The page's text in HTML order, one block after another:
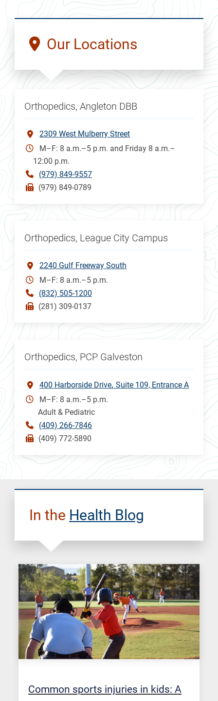
Our Locations
Orthopedics, Angleton DBB
2309 West Mulberry Street
M–F: 8 a.m.–5 p.m. and Friday 8 a.m.–
12:00 p.m.
(979) 849-9557
(979) 849-0789
Orthopedics, League City Campus
2240 Gulf Freeway South
M–F: 8 a.m.–5 p.m.
(832) 505-1200
(281) 309-0137
Orthopedics, PCP Galveston
400 Harborside Drive Suite 109, Entrance A
M–F: 8 a.m.–5 p.m.
Adult & Pediatric
(409) 266-7846
(409) 772-5890
In the Health Blog
Common sports injuries in kids: A